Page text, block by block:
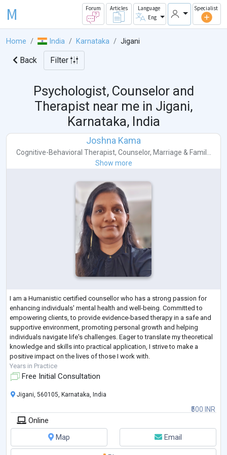
M Forum Articles
Language
Eng
Specialist
Home India Karnataka Jigani
Back Filter
Psychologist, Counselor and
Therapist near me in Jigani,
Karnataka, India
Joshna Kama
Cognitive-Behavioral Therapist, Counselor, Marriage & Famil...
Show more
I am a Humanistic certified counsellor who has a strong passion for
enhancing individuals' mental health and well-being. Committed to
empowering clients, to provide evidence-based therapy in a safe and
supportive environment, promoting personal growth and helping
individuals navigate life's challenges. Eager to translate my theoretical
knowledge and skills into practical application, I strive to make a
positive impact on the lives of those I work with.
Years in Practice
Free Initial Consultation
₹500 INR
Jigani, 560105, Karnataka, India
Online
Map
Email